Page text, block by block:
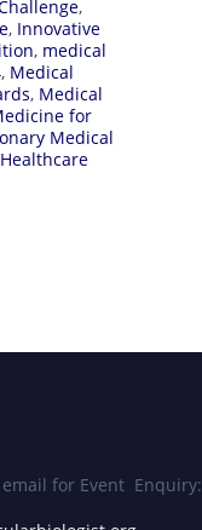
,
, Innovative
, medical
, Medical
, Medical
for
Medical
for Event Enquiry: